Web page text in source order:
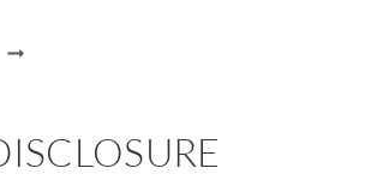
70S